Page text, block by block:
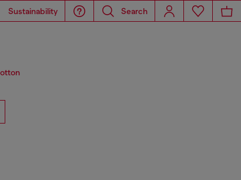
Sustainability Search